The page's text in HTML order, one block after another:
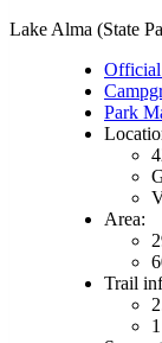
Lake Alma (State
Park
Area:
Trail